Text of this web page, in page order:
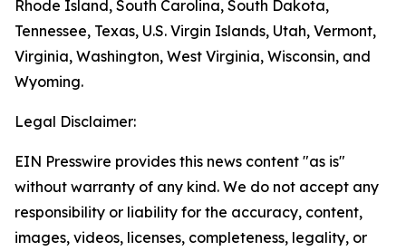
Rhode Island, South Carolina, South Dakota,
Tennessee, Texas, U.S. Virgin Islands, Utah, Vermont,
Virginia, Washington, West Virginia, Wisconsin, and
Wyoming.
Legal Disclaimer:
EIN Presswire provides this news content "as is"
without warranty of any kind. We do not accept any
responsibility or liability for the accuracy, content,
images, videos, licenses, completeness, legality, or